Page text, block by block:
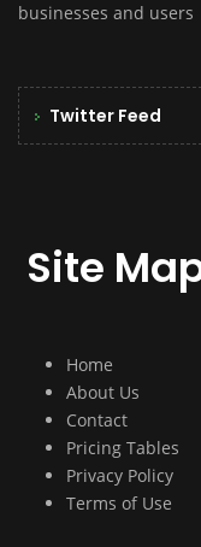
businesses and users
Twitter Feed
Site
Home
About Us
Contact
Pricing Tables
Privacy Policy
Terms of Use